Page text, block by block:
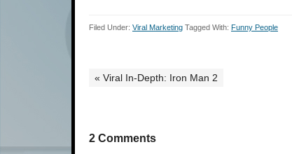
Filed Under: Viral Marketing Tagged With: Funny People
« Viral In-Depth: Iron Man 2
2 Comments